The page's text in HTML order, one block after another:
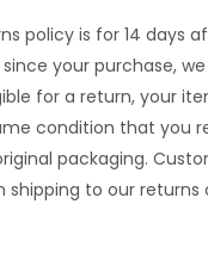
policy is for 14 days
your purchase,
for a return, your
condition that you
packaging.
shipping to our returns